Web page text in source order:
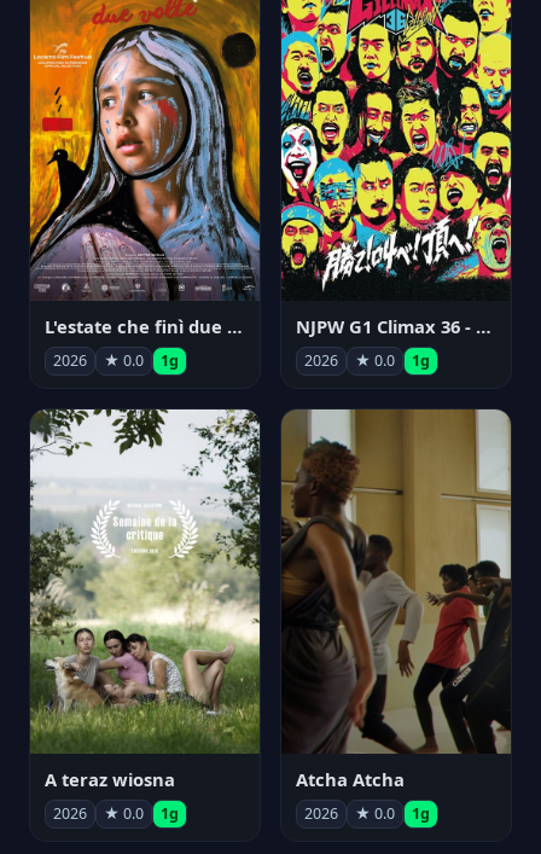
L'estate che finì due volte
2026 ★ 0.0 1g
NJPW G1 Climax 36 - Day 14
2026 ★ 0.0 1g
A teraz wiosna
2026 ★ 0.0 1g
Atcha Atcha
2026 ★ 0.0 1g